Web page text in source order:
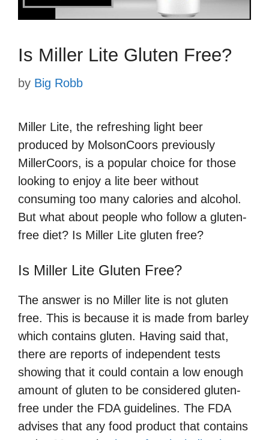
Is Miller Lite Gluten Free?
by Big Robb
Miller Lite, the refreshing light beer
produced by MolsonCoors previously
MillerCoors, is a popular choice for those
looking to enjoy a lite beer without
consuming too many calories and alcohol.
But what about people who follow a gluten-
free diet? Is Miller Lite gluten free?
Is Miller Lite Gluten Free?
The answer is no Miller lite is not gluten
free. This is because it is made from barley
which contains gluten. Having said that,
there are reports of independent tests
showing that it could contain a low enough
amount of gluten to be considered gluten-
free under the FDA guidelines. The FDA
advises that any food product that contains